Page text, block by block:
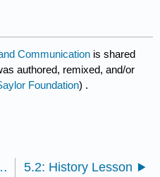
Communication is shared
authored, remixed, and/or
Foundation) .
and Communication 5.2: History Lesson